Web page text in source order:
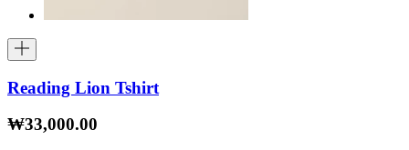
Reading Lion Tshirt
₩33,000.00